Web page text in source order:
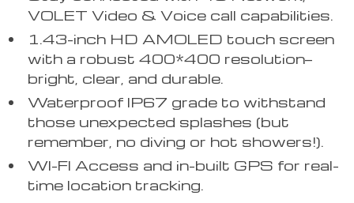
VOLET Video & Voice call capabilities.
1.43-inch HD AMOLED touch screen
with a robust 400*400 resolution—
bright, clear, and durable.
Waterproof IP67 grade to withstand
those unexpected splashes (but
remember, no diving or hot showers!).
WI-FI Access and in-built GPS for real-
time location tracking.